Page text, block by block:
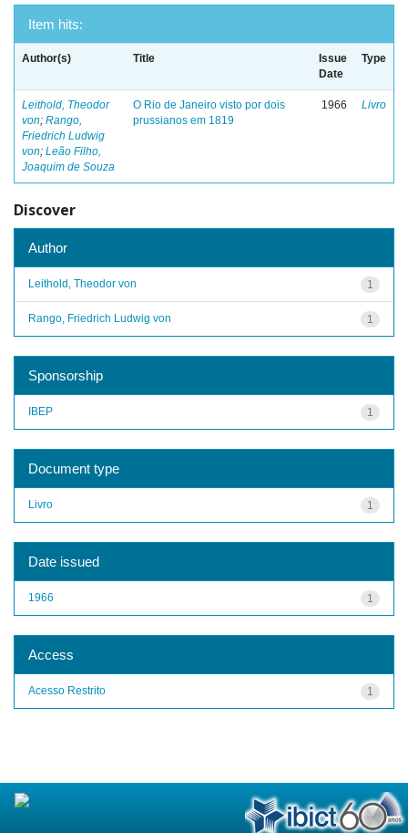
Item hits:
Author(s) Title
Issue
Date
Type
Leithold, Theodor
von; Rango,
Friedrich Ludwig
von; Leão Filho,
Joaquim de Souza
O Rio de Janeiro visto por dois
prussianos em 1819
1966 Livro
Discover
Author
1
Leithold, Theodor von
1
Rango, Friedrich Ludwig von
Sponsorship
1
IBEP
Document type
1
Livro
Date issued
1
1966
Access
1
Acesso Restrito